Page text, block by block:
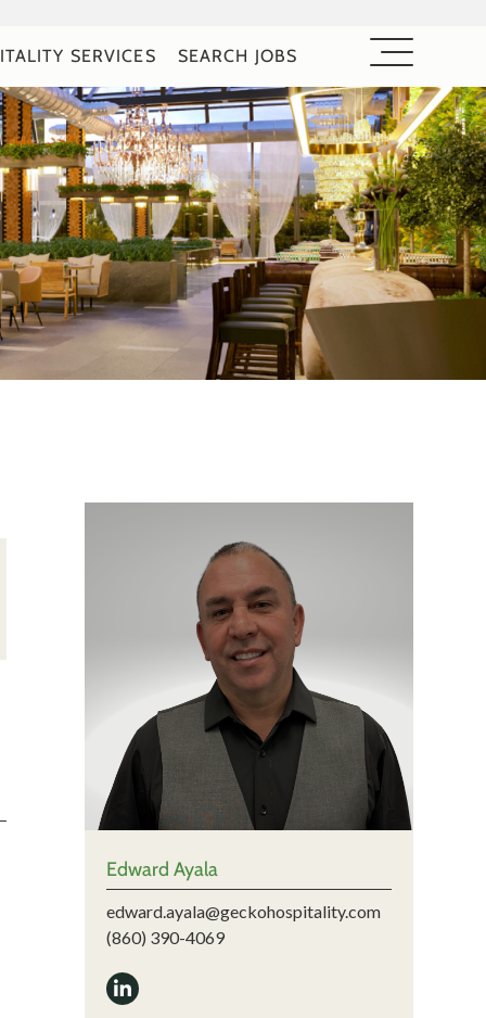
SERVICES SEARCH JOBS
Edward Ayala
edward.ayala@geckohospitality.com
(860) 390-4069